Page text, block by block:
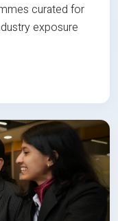
curated for
exposure